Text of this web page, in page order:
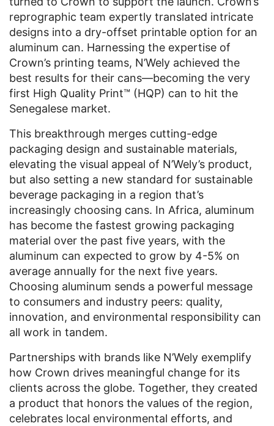
reprographic team expertly translated intricate
designs into a dry-offset printable option for an
aluminum can. Harnessing the expertise of
Crown’s printing teams, N’Wely achieved the
best results for their cans—becoming the very
first High Quality Print™ (HQP) can to hit the
Senegalese market.
This breakthrough merges cutting-edge
packaging design and sustainable materials,
elevating the visual appeal of N’Wely’s product,
but also setting a new standard for sustainable
beverage packaging in a region that’s
increasingly choosing cans. In Africa, aluminum
has become the fastest growing packaging
material over the past five years, with the
aluminum can expected to grow by 4-5% on
average annually for the next five years.
Choosing aluminum sends a powerful message
to consumers and industry peers: quality,
innovation, and environmental responsibility can
all work in tandem.
Partnerships with brands like N’Wely exemplify
how Crown drives meaningful change for its
clients across the globe. Together, they created
a product that honors the values of the region,
celebrates local environmental efforts, and